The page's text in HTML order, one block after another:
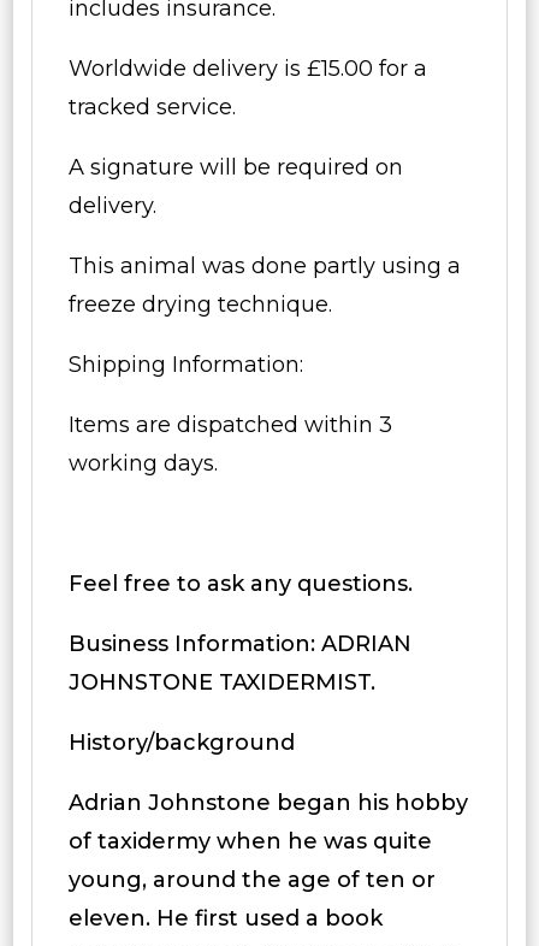
includes insurance.
Worldwide delivery is £15.00 for a
tracked service.
A signature will be required on
delivery.
This animal was done partly using a
freeze drying technique.
Shipping Information:
Items are dispatched within 3
working days.
Feel free to ask any questions.
Business Information: ADRIAN
JOHNSTONE TAXIDERMIST.
History/background
Adrian Johnstone began his hobby
of taxidermy when he was quite
young, around the age of ten or
eleven. He first used a book